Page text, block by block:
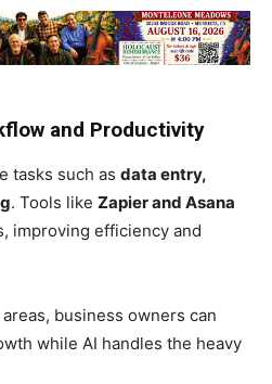
and Productivity
tasks such as data entry,
. Tools like Zapier and Asana
improving efficiency and
business owners can
while AI handles the heavy